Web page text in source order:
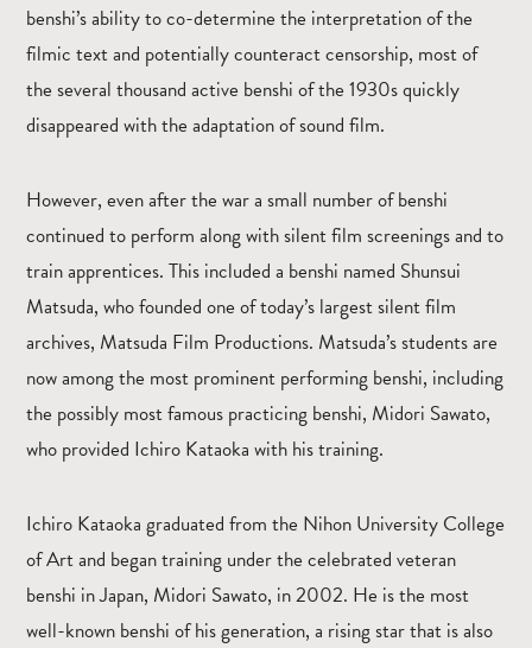
benshi’s ability to co-determine the interpretation of the
filmic text and potentially counteract censorship, most of
the several thousand active benshi of the 1930s quickly
disappeared with the adaptation of sound film.
However, even after the war a small number of benshi
continued to perform along with silent film screenings and to
train apprentices. This included a benshi named Shunsui
Matsuda, who founded one of today’s largest silent film
archives, Matsuda Film Productions. Matsuda’s students are
now among the most prominent performing benshi, including
the possibly most famous practicing benshi, Midori Sawato,
who provided Ichiro Kataoka with his training.
Ichiro Kataoka graduated from the Nihon University College
of Art and began training under the celebrated veteran
benshi in Japan, Midori Sawato, in 2002. He is the most
well-known benshi of his generation, a rising star that is also